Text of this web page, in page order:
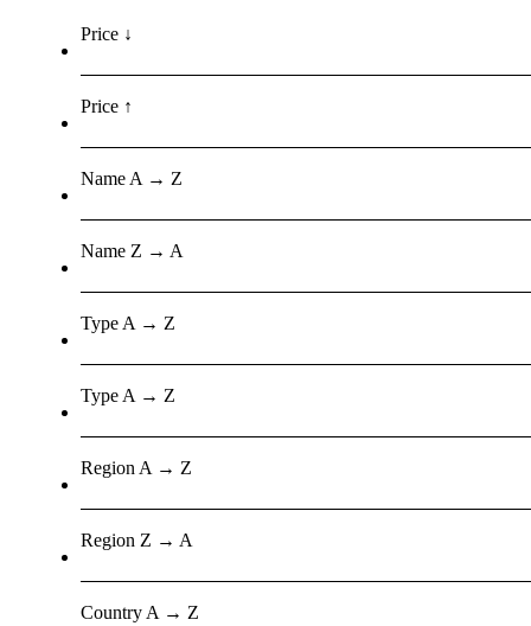
Price ↓
Price ↑
Name A → Z
Name Z → A
Type A → Z
Type A → Z
Region A → Z
Region Z → A
Country A → Z